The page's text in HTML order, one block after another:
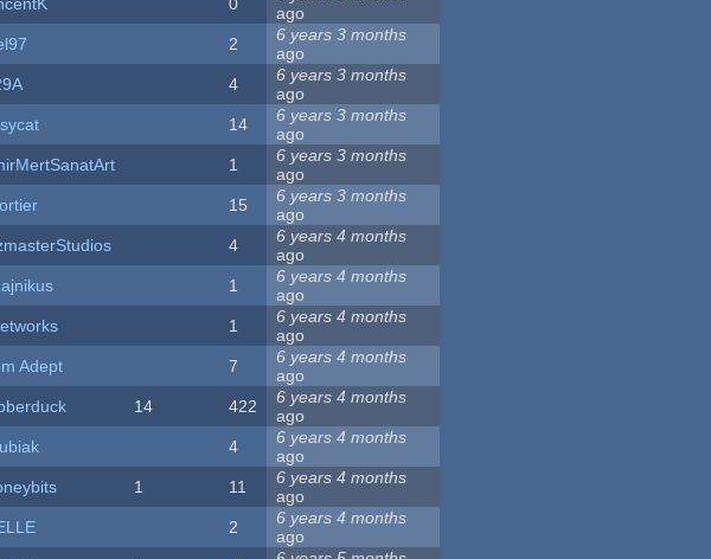
0
ago
2
6 years 3 months
ago
4
6 years 3 months
ago
14
6 years 3 months
ago
1
6 years 3 months
ago
15
6 years 3 months
ago
4
6 years 4 months
ago
1
6 years 4 months
ago
1
6 years 4 months
ago
Adept 7
6 years 4 months
ago
14 422
6 years 4 months
ago
4
6 years 4 months
ago
1 11
6 years 4 months
ago
2
6 years 4 months
ago